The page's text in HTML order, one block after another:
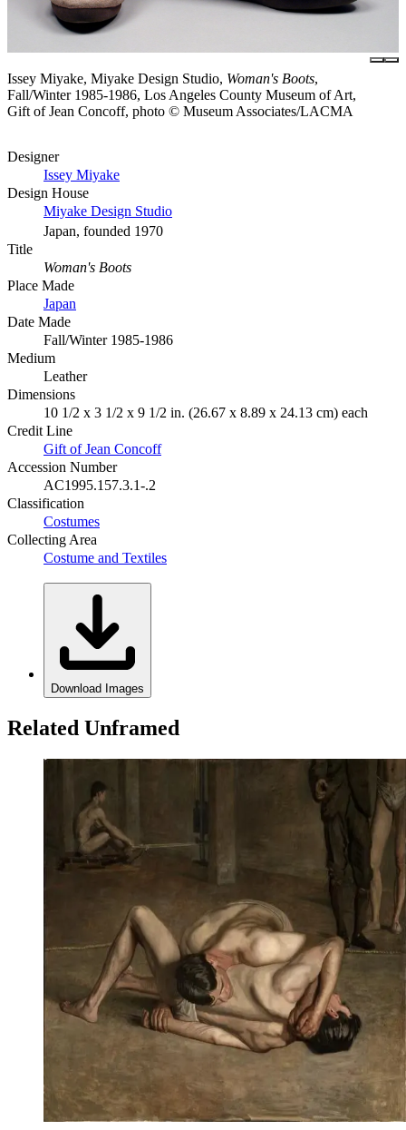
Issey Miyake, Miyake Design Studio, Woman's Boots,
Fall/Winter 1985-1986, Los Angeles County Museum of Art,
Gift of Jean Concoff, photo © Museum Associates/LACMA
Designer
Issey Miyake
Design House
Miyake Design Studio
Japan, founded 1970
Title
Woman's Boots
Place Made
Japan
Date Made
Fall/Winter 1985-1986
Medium
Leather
Dimensions
10 1/2 x 3 1/2 x 9 1/2 in. (26.67 x 8.89 x 24.13 cm) each
Credit Line
Gift of Jean Concoff
Accession Number
AC1995.157.3.1-.2
Classification
Costumes
Collecting Area
Costume and Textiles
Download Images
Related Unframed